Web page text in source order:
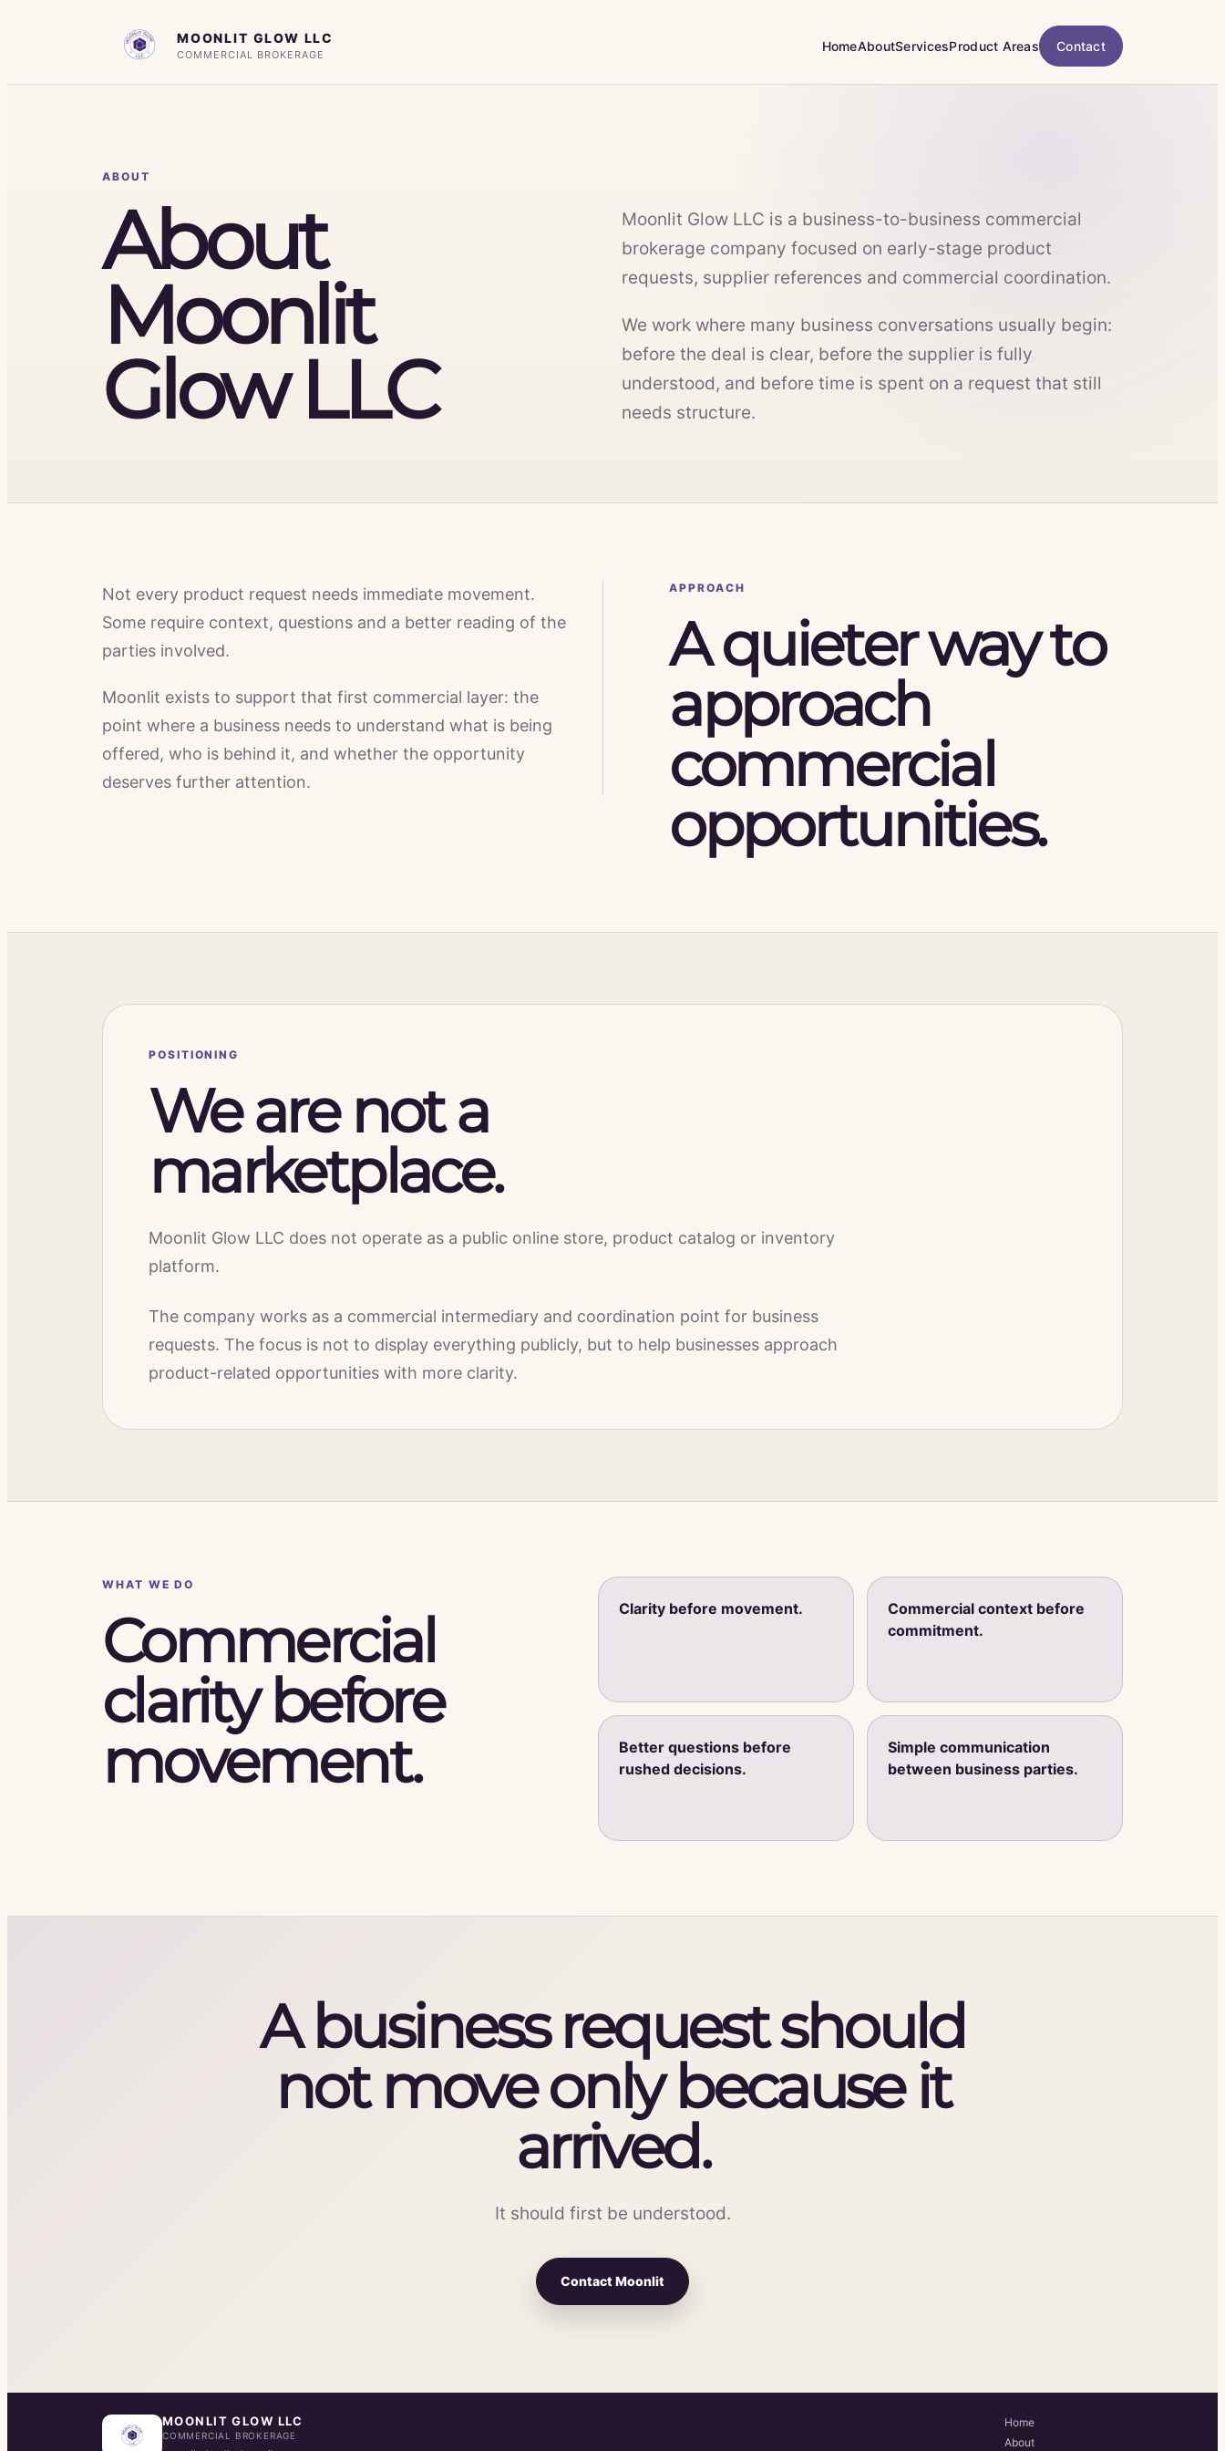
MOONLIT GLOW LLC
COMMERCIAL BROKERAGE
HomeAboutServicesProduct Areas Contact
ABOUT
About
Moonlit
Glow LLC
Moonlit Glow LLC is a business-to-business commercial
brokerage company focused on early-stage product
requests, supplier references and commercial coordination.
We work where many business conversations usually begin:
before the deal is clear, before the supplier is fully
understood, and before time is spent on a request that still
needs structure.
Not every product request needs immediate movement.
Some require context, questions and a better reading of the
parties involved.
Moonlit exists to support that first commercial layer: the
point where a business needs to understand what is being
offered, who is behind it, and whether the opportunity
deserves further attention.
APPROACH
A quieter way to
approach
commercial
opportunities.
POSITIONING
We are not a
marketplace.
Moonlit Glow LLC does not operate as a public online store, product catalog or inventory
platform.
The company works as a commercial intermediary and coordination point for business
requests. The focus is not to display everything publicly, but to help businesses approach
product-related opportunities with more clarity.
WHAT WE DO
Commercial
clarity before
movement.
Clarity before movement.
Commercial context before
commitment.
Better questions before
rushed decisions.
Simple communication
between business parties.
A business request should
not move only because it
arrived.
It should first be understood.
Contact Moonlit
MOONLIT GLOW LLC
COMMERCIAL BROKERAGE
Home
About